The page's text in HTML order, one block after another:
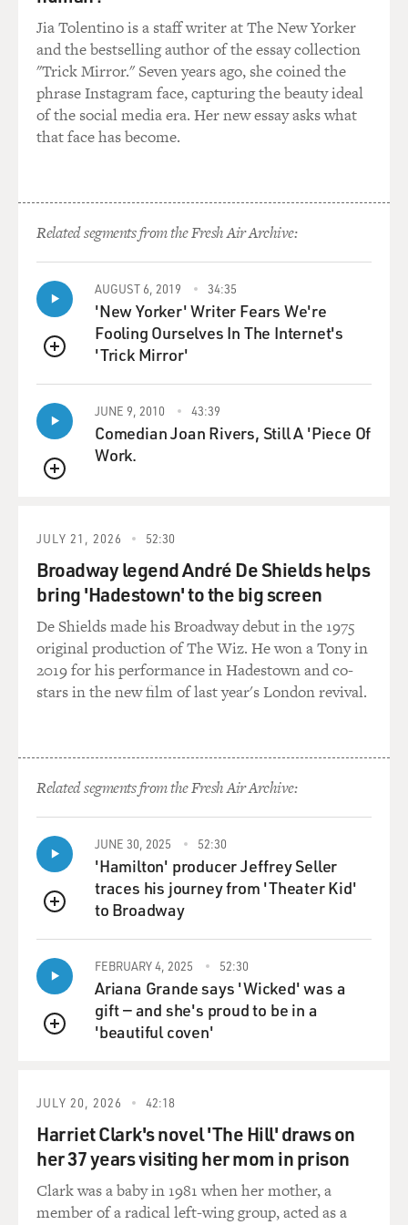
influences on your playing, particularly when you were
young and coming of age. I'm going to ask you to
choose a track from the CD that you particularly like
for Jim Hall's playing.
METHENY: I think I'd pick the track "Falling Grace."
Not -- I, mean I love the way Jim plays on this whole
ability to accompany people is really sort of off the
scale great.
there's some stuff that he does when he plays behind
people that is absolutely singular, there's just nothing
like it. And he really has this link to like Freddie Green
(ph) and that way of playing rhythm that is just about
not around anymore.
And yet at the same time it's very modern, what he
does, and the way plays -- he plays a beautiful solo too,
but the accompanying parts that he plays, you know,
Hall/Pat Metheny duet record.
(BEGIN AUDIO CLIP -- JAZZ GUITARISTS JIM HALL
AND PAT METHENY PERFORMING "FALLING
GRACE")
GROSS: That's Jim Hall and Pat Metheny from their
HALL: We -- I like to tell this story, so I'm going to
jump in here.
GROSS: OK.
HALL: Pat was a juvenile delinquent.
LAUGHTER
GROSS: I don't think so.
HALL: In New York. He had -- well, he had taken leave
of home for a short while and he came to New York.
And he was with our mutual friend, whom we just lost,
Atilla Zolar (ph). And I was playing in a club called The
Guitar, I was working with Ron Carter.
Jia Tolentino is a staff writer at The New Yorker
and the bestselling author of the essay collection
"Trick Mirror." Seven years ago, she coined the
phrase Instagram face, capturing the beauty ideal
of the social media era. Her new essay asks what
that face has become.
Related segments from the Fresh Air Archive:
QUEUE
AUGUST 6, 2019 34:35
'New Yorker' Writer Fears We're
Fooling Ourselves In The Internet's
'Trick Mirror'
QUEUE
JUNE 9, 2010 43:39
Comedian Joan Rivers, Still A 'Piece Of
Work.
JULY 21, 2026 52:30
Broadway legend André De Shields helps
bring 'Hadestown' to the big screen
De Shields made his Broadway debut in the 1975
original production of The Wiz. He won a Tony in
2019 for his performance in Hadestown and co-
stars in the new film of last year's London revival.
Related segments from the Fresh Air Archive:
QUEUE
JUNE 30, 2025 52:30
'Hamilton' producer Jeffrey Seller
traces his journey from 'Theater Kid'
to Broadway
QUEUE
FEBRUARY 4, 2025 52:30
Ariana Grande says 'Wicked' was a
gift — and she's proud to be in a
'beautiful coven'
JULY 20, 2026 42:18
Harriet Clark's novel 'The Hill' draws on
her 37 years visiting her mom in prison
Clark was a baby in 1981 when her mother, a
member of a radical left-wing group, acted as a